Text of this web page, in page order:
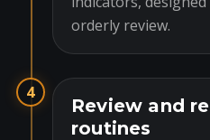
orderly review.
4
Review and
routines